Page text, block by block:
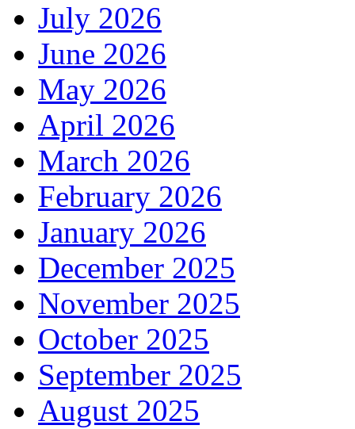
July 2026
June 2026
May 2026
April 2026
March 2026
February 2026
January 2026
December 2025
November 2025
October 2025
September 2025
August 2025